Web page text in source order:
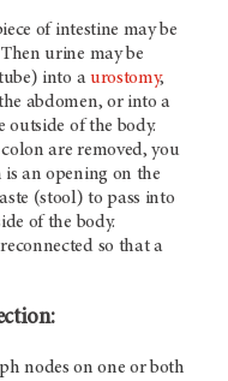
of intestine may be
urine may be
into aurostomy,
abdomen, or into a
of the body.
are removed, you
is an opening on the
(stool) to pass into
of the body.
so that a
:
nodes on one or both